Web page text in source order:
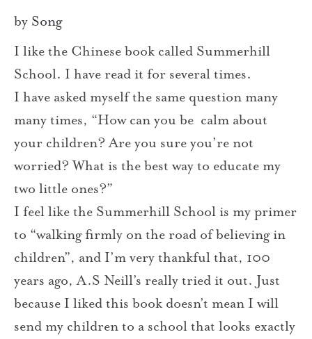
by Song
I like the Chinese book called Summerhill
School. I have read it for several times.
I have asked myself the same question many
many times, “How can you be calm about
your children? Are you sure you’re not
worried? What is the best way to educate my
two little ones?”
I feel like the Summerhill School is my primer
to “walking firmly on the road of believing in
children”, and I’m very thankful that, 100
years ago, A.S Neill’s really tried it out. Just
because I liked this book doesn’t mean I will
send my children to a school that looks exactly